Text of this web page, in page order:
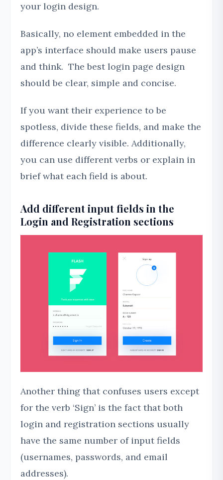
your login design.
Basically, no element embedded in the
app’s interface should make users pause
and think. The best login page design
should be clear, simple and concise.
If you want their experience to be
spotless, divide these fields, and make the
difference clearly visible. Additionally,
you can use different verbs or explain in
brief what each field is about.
Add different input fields in the
Login and Registration sections
Another thing that confuses users except
for the verb ‘Sign’ is the fact that both
login and registration sections usually
have the same number of input fields
(usernames, passwords, and email
addresses).